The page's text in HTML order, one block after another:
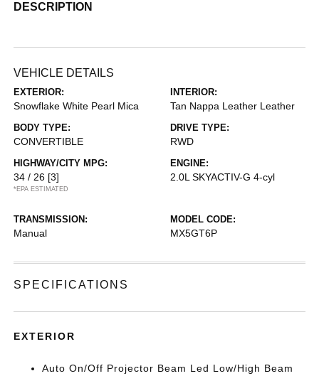
DESCRIPTION
VEHICLE DETAILS
EXTERIOR:
Snowflake White Pearl Mica
INTERIOR:
Tan Nappa Leather Leather
BODY TYPE:
CONVERTIBLE
DRIVE TYPE:
RWD
HIGHWAY/CITY MPG:
34 / 26 [3]
*EPA ESTIMATED
ENGINE:
2.0L SKYACTIV-G 4-cyl
TRANSMISSION:
Manual
MODEL CODE:
MX5GT6P
SPECIFICATIONS
EXTERIOR
Auto On/Off Projector Beam Led Low/High Beam